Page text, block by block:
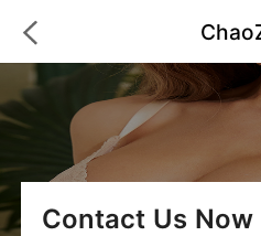
Contact Us Now